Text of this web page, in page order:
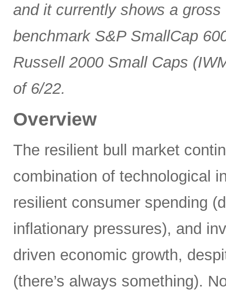
and it currently shows a
benchmark S&P SmallCap
Russell 2000 Small Caps
of 6/22.
Overview
The resilient bull market
combination of technological
resilient consumer spending
inflationary pressures), and
driven economic growth,
(there’s always something).